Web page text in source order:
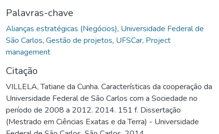
Palavras-chave
Alianças estratégicas (Negócios), Universidade Federal de
São Carlos, Gestão de projetos, UFSCar, Project
management
Citação
VILLELA, Tatiane da Cunha. Características da cooperação da
Universidade Federal de São Carlos com a Sociedade no
período de 2008 a 2012. 2014. 151 f. Dissertação
(Mestrado em Ciências Exatas e da Terra) - Universidade